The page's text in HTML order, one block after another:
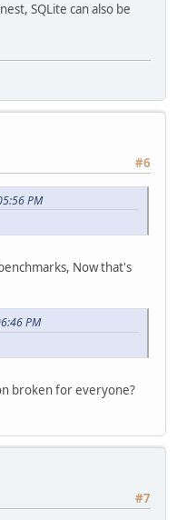
SQLite can also be
#6
PM
Now that's
PM
broken for everyone?
#7